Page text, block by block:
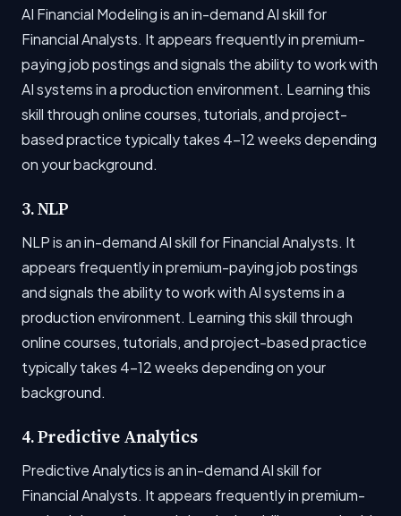
AI Financial Modeling is an in-demand AI skill for
Financial Analysts. It appears frequently in premium-
paying job postings and signals the ability to work with
AI systems in a production environment. Learning this
skill through online courses, tutorials, and project-
based practice typically takes 4-12 weeks depending
on your background.
3. NLP
NLP is an in-demand AI skill for Financial Analysts. It
appears frequently in premium-paying job postings
and signals the ability to work with AI systems in a
production environment. Learning this skill through
online courses, tutorials, and project-based practice
typically takes 4-12 weeks depending on your
background.
4. Predictive Analytics
Predictive Analytics is an in-demand AI skill for
Financial Analysts. It appears frequently in premium-